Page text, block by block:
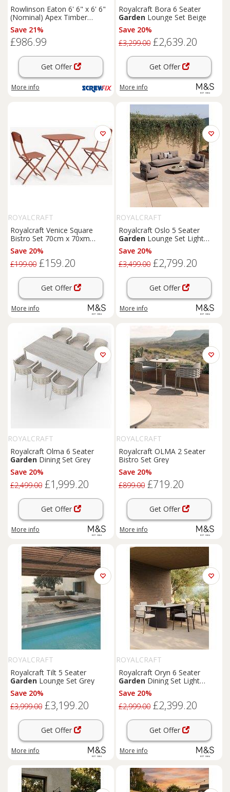
Rowlinson Eaton 6' 6" x 6' 6"
(Nominal) Apex Timber
Summerhouse (168PR)
Save 21%
£986.99
Get Offer
More info
Royalcraft Bora 6 Seater
Garden Lounge Set Beige
Save 20%
£3,299.00 £2,639.20
Get Offer
More info
ROYALCRAFT
Royalcraft Venice Square
Bistro Set 70cm x 70xm
Orange
Save 20%
£199.00 £159.20
Get Offer
More info
ROYALCRAFT
Royalcraft Oslo 5 Seater
Garden Lounge Set Light
Brown
Save 20%
£3,499.00 £2,799.20
Get Offer
More info
ROYALCRAFT
Royalcraft Olma 6 Seater
Garden Dining Set Grey
Save 20%
£2,499.00 £1,999.20
Get Offer
More info
ROYALCRAFT
Royalcraft OLMA 2 Seater
Bistro Set Grey
Save 20%
£899.00 £719.20
Get Offer
More info
ROYALCRAFT
Royalcraft Tilt 5 Seater
Garden Lounge Set Grey
Save 20%
£3,999.00 £3,199.20
Get Offer
More info
ROYALCRAFT
Royalcraft Oryn 6 Seater
Garden Dining Set Light
Cream
Save 20%
£2,999.00 £2,399.20
Get Offer
More info